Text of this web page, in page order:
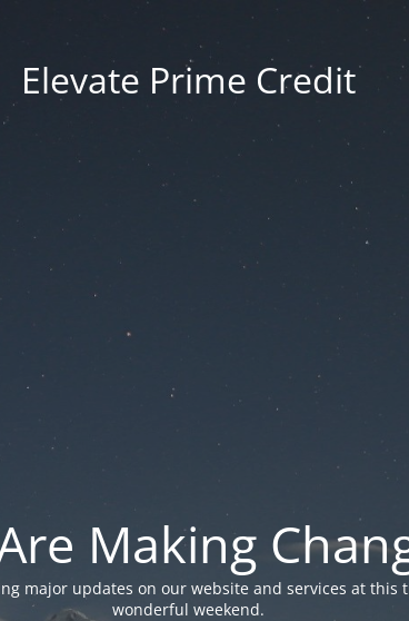
Elevate Prime Credit
Making
major updates on our website and services at this
wonderful weekend.